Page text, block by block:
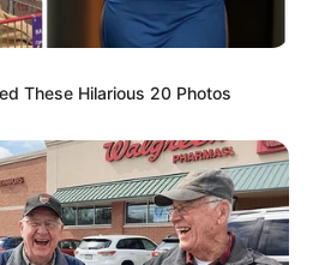
Mthethwa
Journalism ( 2017) Experience:
These Hilarious 20 Photos